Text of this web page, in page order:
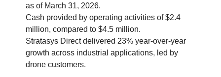
as of March 31, 2026.
Cash provided by operating activities of $2.4
million, compared to $4.5 million.
Stratasys Direct delivered 23% year-over-year
growth across industrial applications, led by
drone customers.